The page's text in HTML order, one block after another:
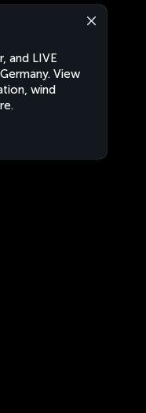
and LIVE
View
wind